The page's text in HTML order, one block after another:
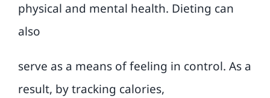
physical and mental health. Dieting can
also
serve as a means of feeling in control. As a
result, by tracking calories,